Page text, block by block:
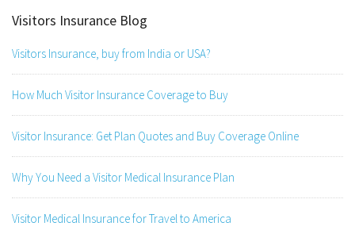
Visitors Insurance Blog
Visitors Insurance, buy from India or USA?
How Much Visitor Insurance Coverage to Buy
Visitor Insurance: Get Plan Quotes and Buy Coverage Online
Why You Need a Visitor Medical Insurance Plan
Visitor Medical Insurance for Travel to America